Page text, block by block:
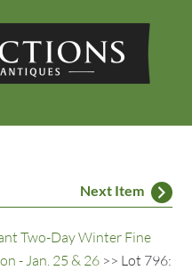
Next Item
Two-Day Winter Fine
- Jan. 25 & 26 >> Lot 796: